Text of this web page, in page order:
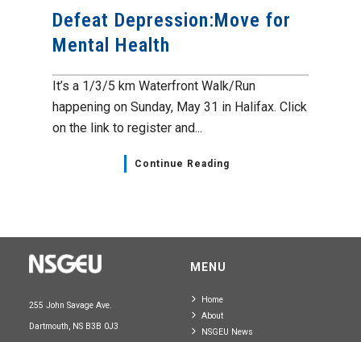
Defeat Depression:Move for
Mental Health
It’s a 1/3/5 km Waterfront Walk/Run
happening on Sunday, May 31 in Halifax. Click
on the link to register and...
Continue Reading
255 John Savage Ave.
Dartmouth, NS B3B 0J3
MENU
Home
About
NSGEU News